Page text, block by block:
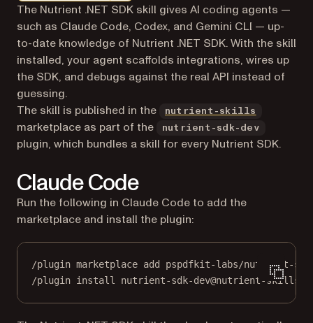
Markdown version of this page, suitable for AI agents
The Nutrient .NET SDK skill gives AI coding agents —
such as Claude Code, Codex, and Gemini CLI — up-
to-date knowledge of Nutrient .NET SDK. With the skill
installed, your agent scaffolds integrations, wires up
the SDK, and debugs against the real API instead of
guessing.
The skill is published in the
nutrient-skills
marketplace as part of the
nutrient-sdk-dev
plugin, which bundles a skill for every Nutrient SDK.
Claude Code
Run the following in Claude Code to add the
marketplace and install the plugin:
/plugin marketplace add pspdfkit-labs/nutrient-
/plugin install nutrient-sdk-dev@nutrient-skills